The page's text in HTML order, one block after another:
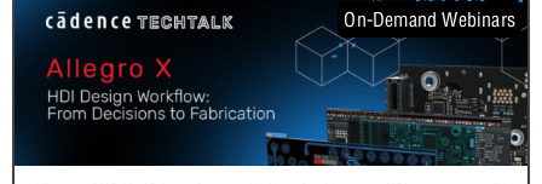
On-Demand Webinars